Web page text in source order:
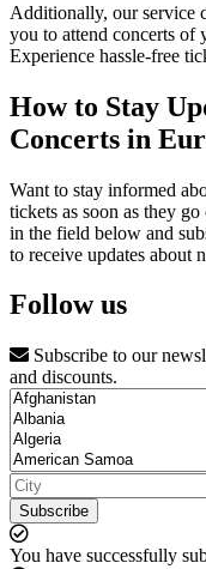
Additionally, our service
you to attend concerts of
Experience hassle-free
How to Stay
Concerts in
Want to stay informed
tickets as soon as they
in the field below and
to receive updates about
Follow us
Subscribe to our
and discounts.
Subscribe
You have successfully